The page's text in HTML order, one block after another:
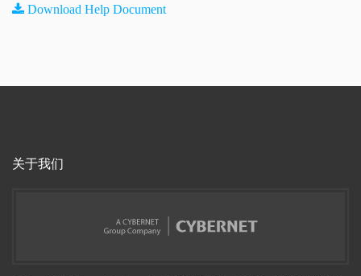
Download Help Document
关于我们